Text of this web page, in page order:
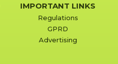
IMPORTANT LINKS
Regulations
GPRD
Advertising